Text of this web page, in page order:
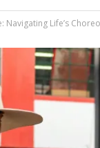
Navigating Life’s